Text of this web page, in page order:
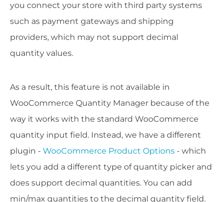
you connect your store with third party systems
such as payment gateways and shipping
providers, which may not support decimal
quantity values.
As a result, this feature is not available in
WooCommerce Quantity Manager because of the
way it works with the standard WooCommerce
quantity input field. Instead, we have a different
plugin - WooCommerce Product Options - which
lets you add a different type of quantity picker and
does support decimal quantities. You can add
min/max quantities to the decimal quantity field.